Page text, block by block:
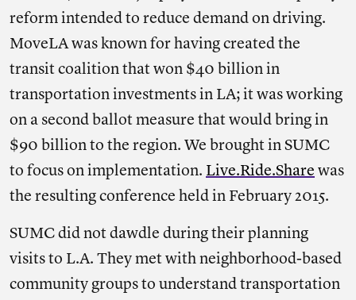
reform intended to reduce demand on driving.
MoveLA was known for having created the
transit coalition that won $40 billion in
transportation investments in LA; it was working
on a second ballot measure that would bring in
$90 billion to the region. We brought in SUMC
to focus on implementation. Live.Ride.Share was
the resulting conference held in February 2015.
SUMC did not dawdle during their planning
visits to L.A. They met with neighborhood-based
community groups to understand transportation